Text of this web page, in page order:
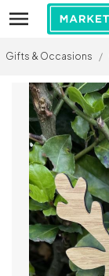
Gifts & Occasions /